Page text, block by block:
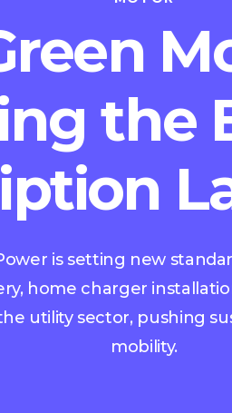
the
is setting new
home charger
utility sector, pushing
mobility.